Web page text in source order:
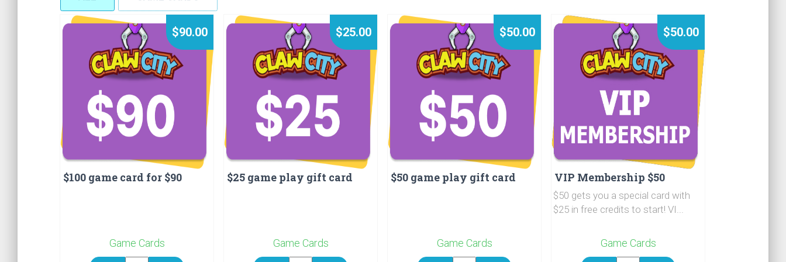
$90.00
$100 game card for $90
Game Cards
$25.00
$25 game play gift card
Game Cards
$50.00
$50 game play gift card
Game Cards
$50.00
VIP Membership $50
$50 gets you a special card with
$25 in free credits to start! VI...
Game Cards